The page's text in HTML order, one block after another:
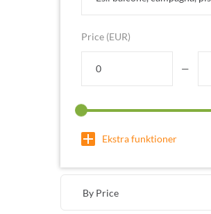
Price (EUR)
—
Ekstra funktioner
By Price